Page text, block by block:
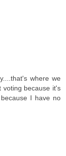
where we
voting because it's
I have no